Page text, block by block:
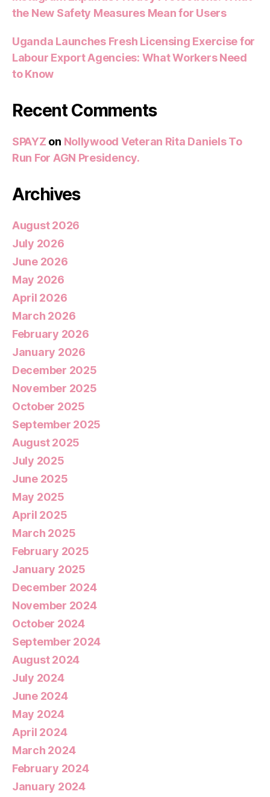
the New Safety Measures Mean for Users
Uganda Launches Fresh Licensing Exercise for
Labour Export Agencies: What Workers Need
to Know
Recent Comments
SPAYZ on Nollywood Veteran Rita Daniels To
Run For AGN Presidency.
Archives
August 2026
July 2026
June 2026
May 2026
April 2026
March 2026
February 2026
January 2026
December 2025
November 2025
October 2025
September 2025
August 2025
July 2025
June 2025
May 2025
April 2025
March 2025
February 2025
January 2025
December 2024
November 2024
October 2024
September 2024
August 2024
July 2024
June 2024
May 2024
April 2024
March 2024
February 2024
January 2024